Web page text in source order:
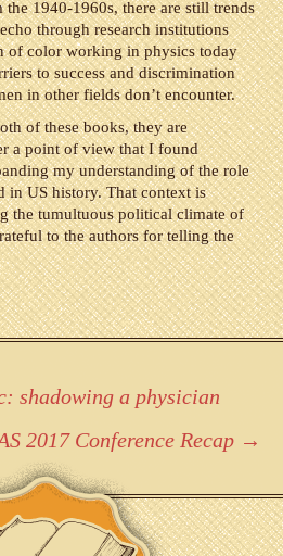
1940-1960s, there are still trends
through research institutions
of color working in physics today
to success and discrimination
in other fields don’t encounter.
of these books, they are
a point of view that I found
my understanding of the role
in US history. That context is
the tumultuous political climate of
to the authors for telling the
shadowing a physician
2017 Conference Recap →